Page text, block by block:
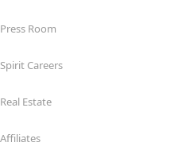
Press Room
Spirit Careers
Real Estate
Affiliates